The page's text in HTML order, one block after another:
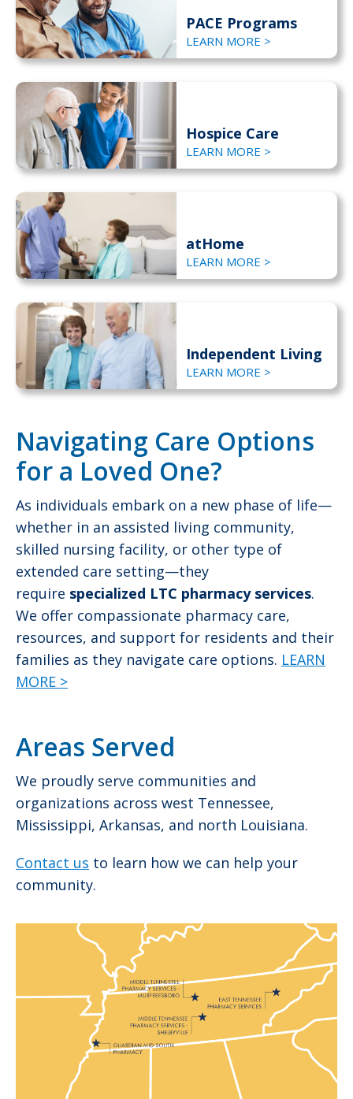
PACE Programs
LEARN MORE >
Hospice Care
LEARN MORE >
atHome
LEARN MORE >
Independent Living
LEARN MORE >
Navigating Care Options
for a Loved One?
As individuals embark on a new phase of life—
whether in an assisted living community,
skilled nursing facility, or other type of
extended care setting—they
require specialized LTC pharmacy services.
We offer compassionate pharmacy care,
resources, and support for residents and their
families as they navigate care options. LEARN
MORE >
Areas Served
We proudly serve communities and
organizations across west Tennessee,
Mississippi, Arkansas, and north Louisiana.
Contact us to learn how we can help your
community.